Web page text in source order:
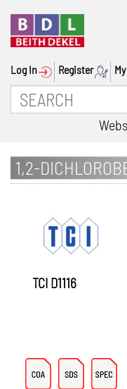
Log In Register
1,2-
TCI D1116